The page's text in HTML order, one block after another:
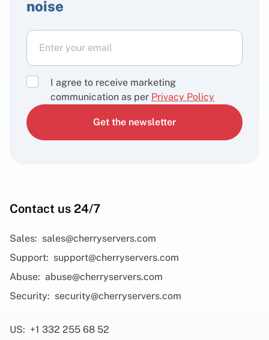
noise
I agree to receive marketing
communication as per Privacy Policy
Get the newsletter
Contact us 24/7
Sales: sales@cherryservers.com
Support: support@cherryservers.com
Abuse: abuse@cherryservers.com
Security: security@cherryservers.com
US: +1 332 255 68 52